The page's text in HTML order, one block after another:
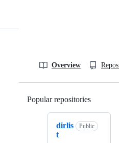
Overview
Popular repositories
dirlis
t
Public